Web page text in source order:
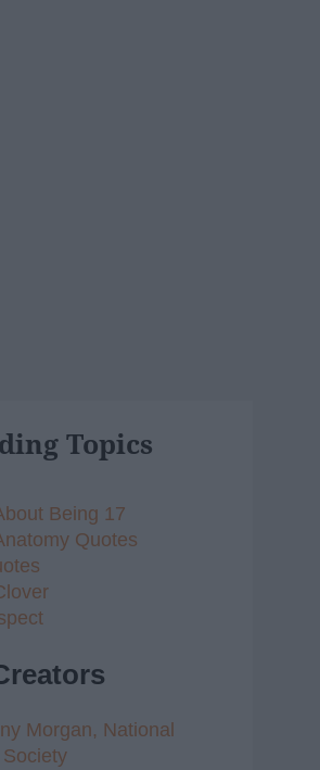
Topics
Being 17
Quotes
Morgan, National